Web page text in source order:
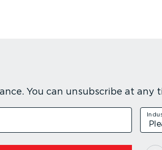
You can unsubscribe at any